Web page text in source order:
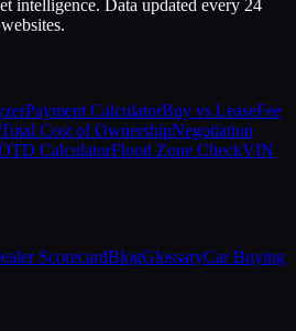
intelligence. Data updated every 24
Payment CalculatorBuy vs LeaseFee
Total Cost of OwnershipNegotiation
CalculatorFlood Zone CheckVIN
ScorecardBlogGlossaryCar Buying